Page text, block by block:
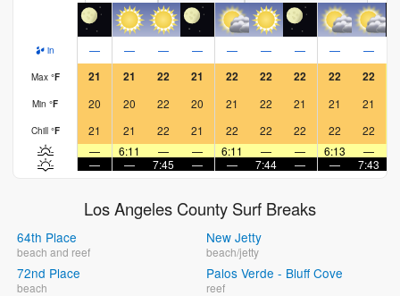
in — — — — — — — — —
Max °F 21 21 22 21 22 22 22 22 22
Min °F 20 20 22 20 21 22 21 21 21
Chill °F 21 21 22 21 22 22 22 22 22
—
6:11 — — 6:11 — — 6:13 —
—
— 7:45 — — 7:44 — — 7:43
Los Angeles County Surf Breaks
64th Place
beach and reef
72nd Place
beach
New Jetty
beach/jetty
Palos Verde - Bluff Cove
reef